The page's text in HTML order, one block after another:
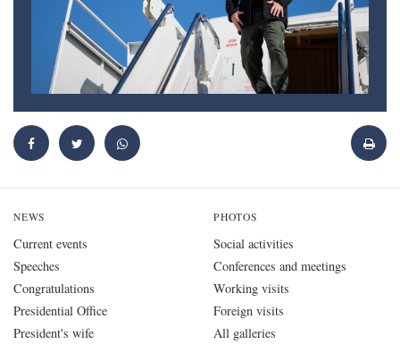
NEWS
Current events
Speeches
Congratulations
Presidential Office
President's wife
PHOTOS
Social activities
Conferences and meetings
Working visits
Foreign visits
All galleries